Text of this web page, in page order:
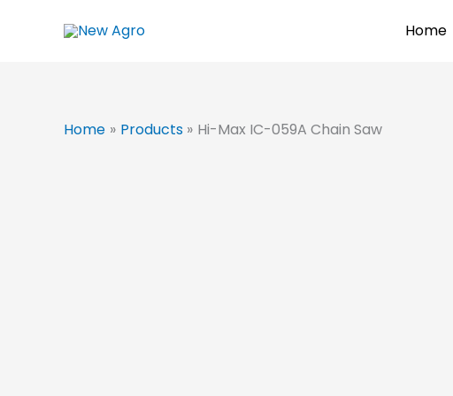
Home
Home Products Hi-Max IC-059A Chain Saw